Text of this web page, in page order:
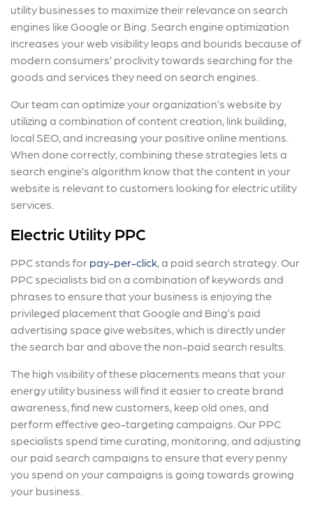
utility businesses to maximize their relevance on search
engines like Google or Bing. Search engine optimization
increases your web visibility leaps and bounds because of
modern consumers’ proclivity towards searching for the
goods and services they need on search engines.
Our team can optimize your organization’s website by
utilizing a combination of content creation, link building,
local SEO, and increasing your positive online mentions.
When done correctly, combining these strategies lets a
search engine’s algorithm know that the content in your
website is relevant to customers looking for electric utility
services.
Electric Utility PPC
PPC stands for pay-per-click , a paid search strategy. Our
PPC specialists bid on a combination of keywords and
phrases to ensure that your business is enjoying the
privileged placement that Google and Bing’s paid
advertising space give websites, which is directly under
the search bar and above the non-paid search results.
The high visibility of these placements means that your
energy utility business will find it easier to create brand
awareness, find new customers, keep old ones, and
perform effective geo-targeting campaigns. Our PPC
specialists spend time curating, monitoring, and adjusting
our paid search campaigns to ensure that every penny
you spend on your campaigns is going towards growing
your business.